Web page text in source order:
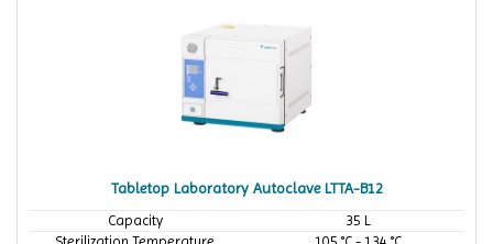
Tabletop Laboratory Autoclave LTTA-B12
Capacity
35 L